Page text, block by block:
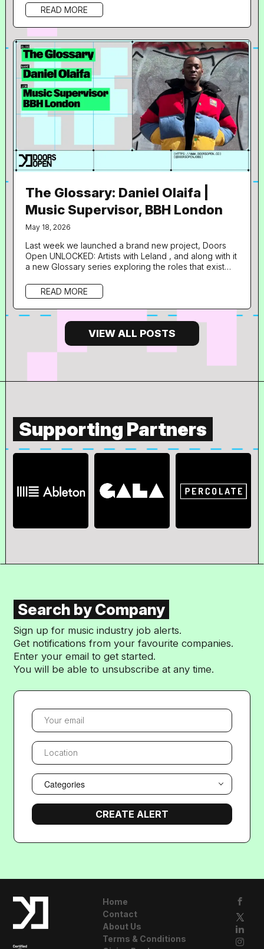
opportunities platform, Doors Open, hosted a free
one-day programme at 160dl Studios in East London,
aimed at giving artists an insight into sync licensing
and composition for film, TV, gaming and branded
content. 36 musicians took...
READ MORE
The Glossary: Daniel Olaifa |
Music Supervisor, BBH London
May 18, 2026
Last week we launched a brand new project, Doors
Open UNLOCKED: Artists with Leland , and along with it
a new Glossary series exploring the roles that exist
the career pathways of some of the talented
professionals lending their expertise to the
programme. What is your role in music and what does
your day to day look like? I’m Daniel, a Music
Supervisor at BBH London. The...
READ MORE
VIEW ALL POSTS
Supporting Partners
Search by Company
Sign up for music industry job alerts.
Get notifications from your favourite companies.
Enter your email to get started.
You will be able to unsubscribe at any time.
YOUR EMAIL
LOCATION
Categories
Home
Contact
About Us
Terms & Conditions